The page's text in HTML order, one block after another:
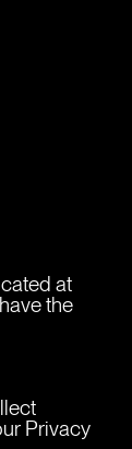
at
the
Privacy